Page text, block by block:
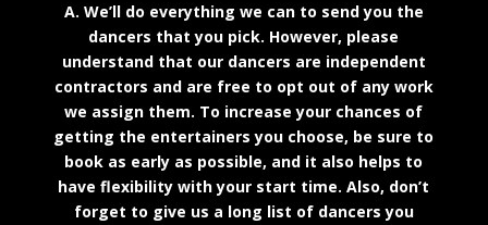
A. We’ll do everything we can to send you the
dancers that you pick. However, please
understand that our dancers are independent
contractors and are free to opt out of any work
we assign them. To increase your chances of
getting the entertainers you choose, be sure to
book as early as possible, and it also helps to
have flexibility with your start time. Also, don’t
forget to give us a long list of dancers you